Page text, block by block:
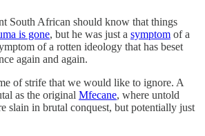
South African should know that things
is gone, but he was just a symptom of a
of a rotten ideology that has beset
again and again.
of strife that we would like to ignore. A
as the original Mfecane, where untold
slain in brutal conquest, but potentially just